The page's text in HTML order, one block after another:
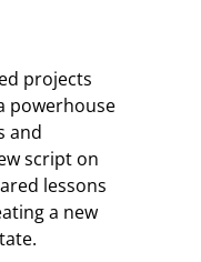
projects
powerhouse
and
script on
lessons
a new